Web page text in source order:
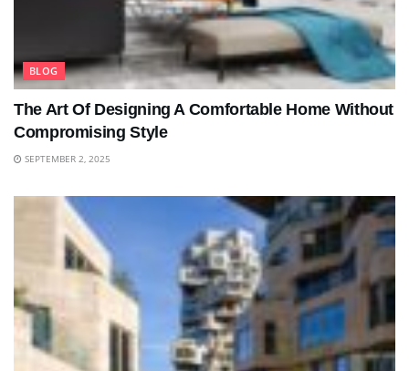
BLOG
The Art Of Designing A Comfortable Home Without
Compromising Style
SEPTEMBER 2, 2025